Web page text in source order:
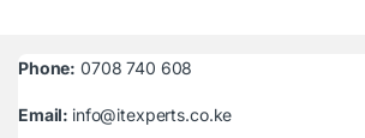
Phone: 0708 740 608
Email: info@itexperts.co.ke